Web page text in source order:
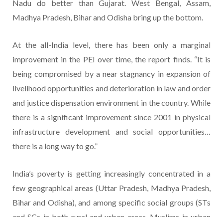
Nadu do better than Gujarat. West Bengal, Assam,
Madhya Pradesh, Bihar and Odisha bring up the bottom.
At the all-India level, there has been only a marginal
improvement in the PEI over time, the report finds. “It is
being compromised by a near stagnancy in expansion of
livelihood opportunities and deterioration in law and order
and justice dispensation environment in the country. While
there is a significant improvement since 2001 in physical
infrastructure development and social opportunities…
there is a long way to go.”
India’s poverty is getting increasingly concentrated in a
few geographical areas (Uttar Pradesh, Madhya Pradesh,
Bihar and Odisha), and among specific social groups (STs